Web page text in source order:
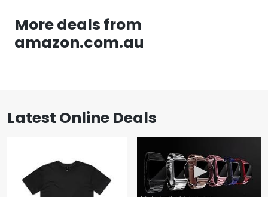
More deals from
amazon.com.au
Latest Online Deals